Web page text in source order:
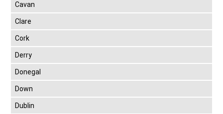
Cavan
Clare
Cork
Derry
Donegal
Down
Dublin